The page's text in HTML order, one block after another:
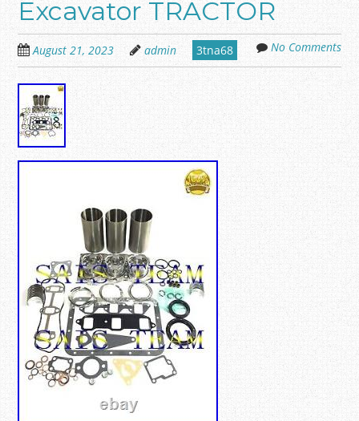
Excavator TRACTOR
August 21, 2023 admin 3tna68 No Comments